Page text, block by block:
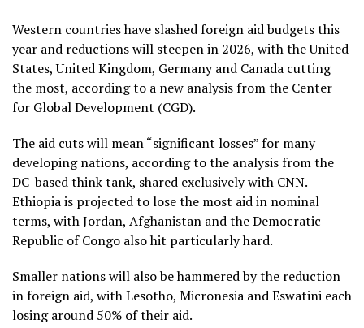
Western countries have slashed foreign aid budgets this
year and reductions will steepen in 2026, with the United
States, United Kingdom, Germany and Canada cutting
the most, according to a new analysis from the Center
for Global Development (CGD).
The aid cuts will mean “significant losses” for many
developing nations, according to the analysis from the
DC-based think tank, shared exclusively with CNN.
Ethiopia is projected to lose the most aid in nominal
terms, with Jordan, Afghanistan and the Democratic
Republic of Congo also hit particularly hard.
Smaller nations will also be hammered by the reduction
in foreign aid, with Lesotho, Micronesia and Eswatini each
losing around 50% of their aid.